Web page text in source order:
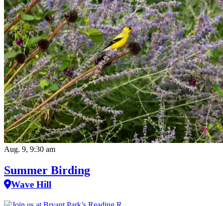
Aug. 9, 9:30 am
Summer Birding
Wave Hill